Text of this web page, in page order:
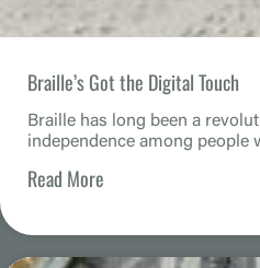
Braille’s Got the Digital Touch
Braille has long been a
independence among people
Read More